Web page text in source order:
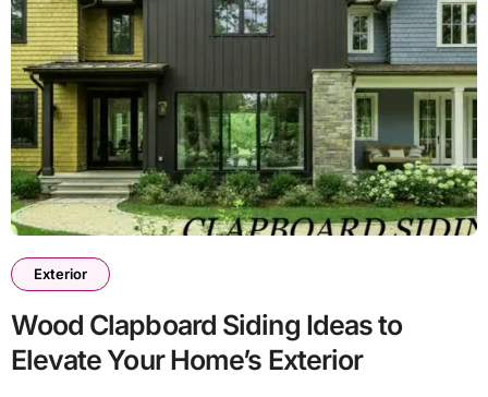
Exterior
Wood Clapboard Siding Ideas to
Elevate Your Home’s Exterior